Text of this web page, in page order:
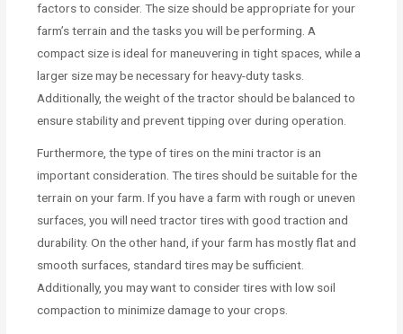
factors to consider. The size should be appropriate for your
farm’s terrain and the tasks you will be performing. A
compact size is ideal for maneuvering in tight spaces, while a
larger size may be necessary for heavy-duty tasks.
Additionally, the weight of the tractor should be balanced to
ensure stability and prevent tipping over during operation.
Furthermore, the type of tires on the mini tractor is an
important consideration. The tires should be suitable for the
terrain on your farm. If you have a farm with rough or uneven
surfaces, you will need tractor tires with good traction and
durability. On the other hand, if your farm has mostly flat and
smooth surfaces, standard tires may be sufficient.
Additionally, you may want to consider tires with low soil
compaction to minimize damage to your crops.